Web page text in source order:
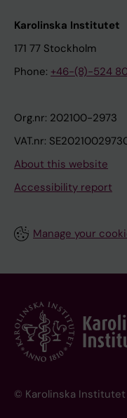
Karolinska Institutet
171 77 Stockholm
Phone: +46-(8)-524
Org.nr: 202100-2973
VAT.nr:
About this website
Accessibility report
Manage your
© Karolinska